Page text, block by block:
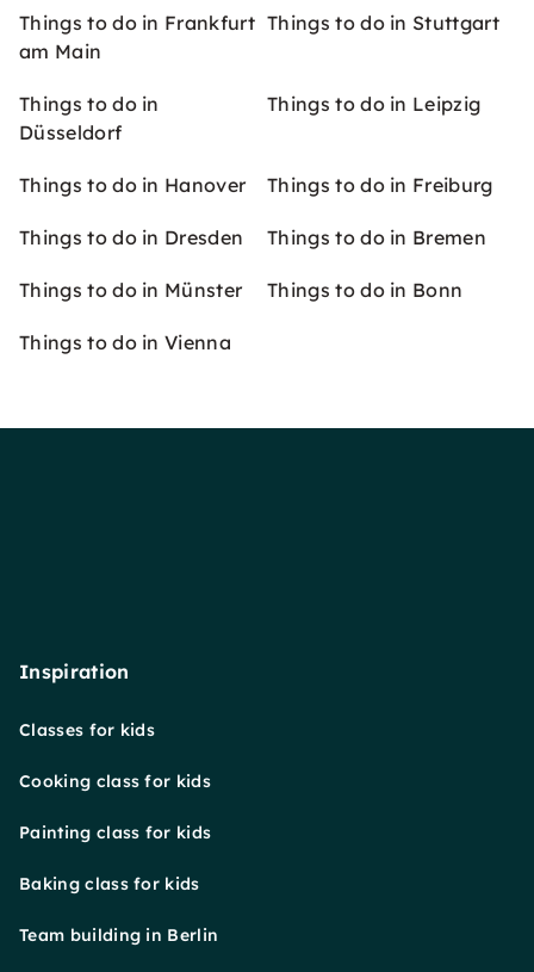
Things to do in Frankfurt
am Main
Things to do in Stuttgart
Things to do in
Düsseldorf
Things to do in Leipzig
Things to do in Hanover Things to do in Freiburg
Things to do in Dresden Things to do in Bremen
Things to do in Münster Things to do in Bonn
Things to do in Vienna
Inspiration
Classes for kids
Cooking class for kids
Painting class for kids
Baking class for kids
Team building in Berlin